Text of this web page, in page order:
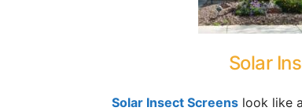
Solar
Solar Insect Screens look like